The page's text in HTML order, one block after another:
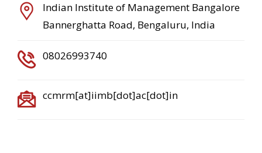
Indian Institute of Management Bangalore
Bannerghatta Road, Bengaluru, India
08026993740
ccmrm[at]iimb[dot]ac[dot]in